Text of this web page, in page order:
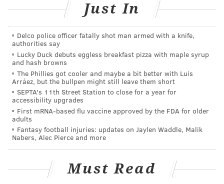
the singer himself. The lucky group of teens became
known as the Sigma Kids, after the iconic bygone
Philly studio where the album was born.
Ziggy arrives stateside
Bowie's storied relationship with the city began
around the same time as Kanevsky's fascination with
him. The late rocker, the current subject of
celebration through the ongoingPhilly Loves Bowie
Week, had been steadily building a presence in the
U.K. since his 1967 self-titled debut. But he didn't play
which landed him at the Tower Theater in December.
Just In
Delco police officer fatally shot man armed with a knife,
authorities say
Lucky Duck debuts eggless breakfast pizza with maple syrup
and hash browns
The Phillies got cooler and maybe a bit better with Luis
Arráez, but the bullpen might still leave them short
SEPTA's 11th Street Station to close for a year for
accessibility upgrades
First mRNA-based flu vaccine approved by the FDA for older
adults
Fantasy football injuries: updates on Jaylen Waddle, Malik
Nabers, Alec Pierce and more
Must Read